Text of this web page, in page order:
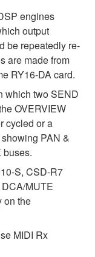
engines
output
be repeatedly re-
are made from
RY16-DA card.
which two SEND
OVERVIEW
cycled or a
PAN &
buses.
S, CSD-R7
MUTE
on the
MIDI Rx